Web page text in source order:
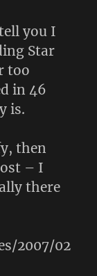
you I
Star
too
in 46
is.
then
– I
there
2007/02